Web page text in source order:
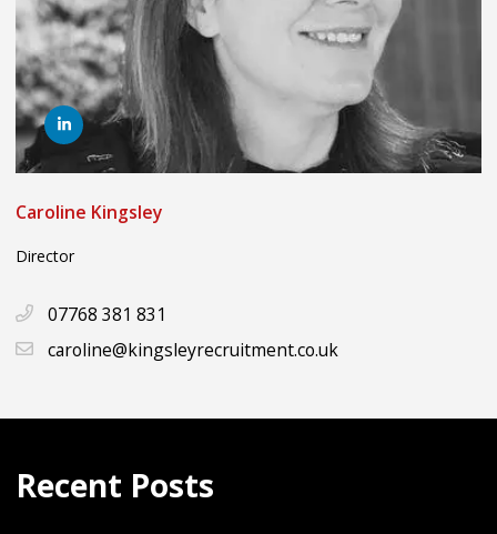
Caroline Kingsley
Director
07768 381 831
caroline@kingsleyrecruitment.co.uk
Recent Posts